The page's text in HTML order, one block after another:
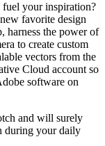
fuel your inspiration?
favorite design
harness the power of
to create custom
vectors from the
Cloud account so
software on
and will surely
during your daily